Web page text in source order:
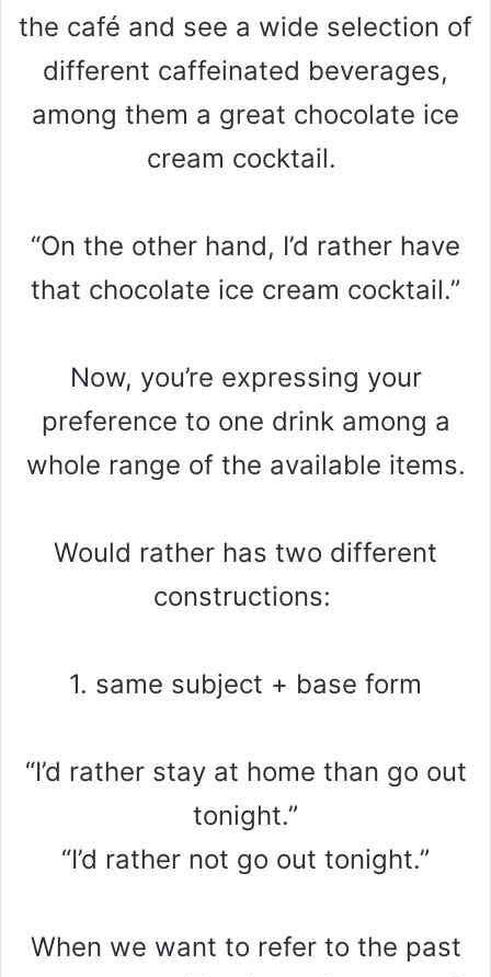
the café and see a wide selection of
different caffeinated beverages,
among them a great chocolate ice
cream cocktail.
“On the other hand, I’d rather have
that chocolate ice cream cocktail.”
Now, you’re expressing your
preference to one drink among a
whole range of the available items.
Would rather has two different
constructions:
1. same subject + base form
“I’d rather stay at home than go out
tonight.”
“I’d rather not go out tonight.”
When we want to refer to the past